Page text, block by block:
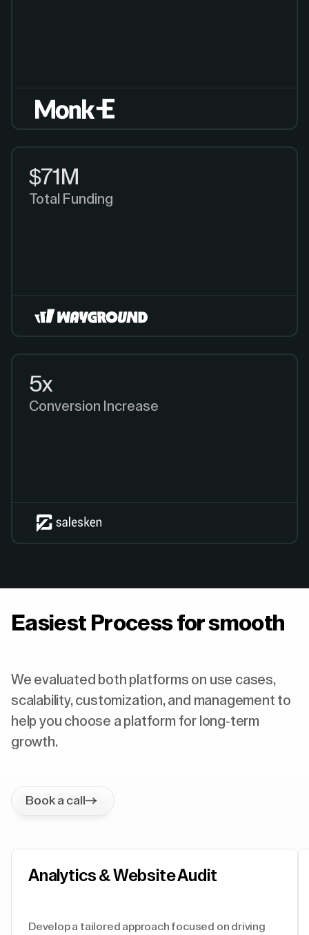
$71M
Total Funding
5x
Conversion Increase
Easiest Process for smooth
We evaluated both platforms on use cases,
scalability, customization, and management to
help you choose a platform for long-term
growth.
Book a call
Analytics & Website Audit
Develop a tailored approach focused on driving